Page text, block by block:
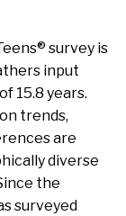
survey is
input
15.8 years.
trends,
are
diverse
the
surveyed